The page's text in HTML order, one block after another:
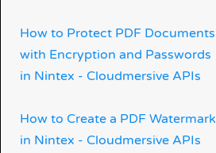
How to Protect PDF Documents
with Encryption and Passwords
in Nintex - Cloudmersive APIs
How to Create a PDF Watermark
in Nintex - Cloudmersive APIs